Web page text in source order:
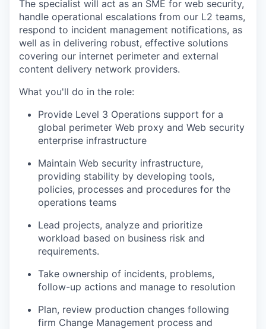
The specialist will act as an SME for web security,
handle operational escalations from our L2 teams,
respond to incident management notifications, as
well as in delivering robust, effective solutions
covering our internet perimeter and external
content delivery network providers.
What you'll do in the role:
Provide Level 3 Operations support for a
global perimeter Web proxy and Web security
enterprise infrastructure
Maintain Web security infrastructure,
providing stability by developing tools,
policies, processes and procedures for the
operations teams
Lead projects, analyze and prioritize
workload based on business risk and
requirements.
Take ownership of incidents, problems,
follow-up actions and manage to resolution
Plan, review production changes following
firm Change Management process and